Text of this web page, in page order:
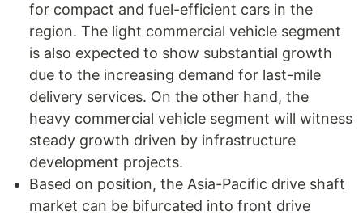
for compact and fuel-efficient cars in the
region. The light commercial vehicle segment
is also expected to show substantial growth
due to the increasing demand for last-mile
delivery services. On the other hand, the
heavy commercial vehicle segment will witness
steady growth driven by infrastructure
development projects.
Based on position, the Asia-Pacific drive shaft
market can be bifurcated into front drive